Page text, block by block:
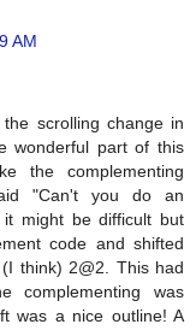
AM
scrolling change in
wonderful part of this
the complementing
"Can't you do an
might be difficult but
code and shifted
think) 2@2. This had
complementing was
was a nice outline! A